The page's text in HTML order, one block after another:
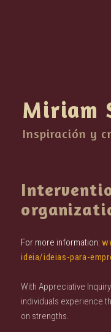
Miriam
Inspiración y
For more information:
ideia/ideias-para-
With Appreciative
individuals experience
on strengths.